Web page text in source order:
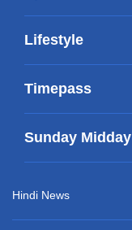
Lifestyle
Timepass
Sunday Midday
Hindi News